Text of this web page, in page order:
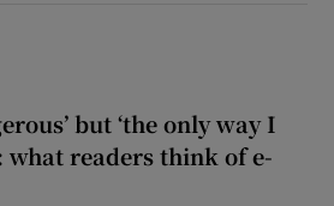
but ‘the only way I
what readers think of e-